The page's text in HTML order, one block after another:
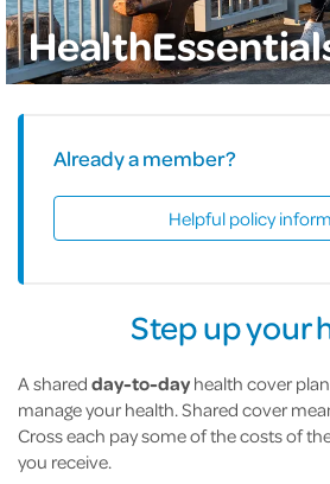
Step up your
A sharedday-to-dayhealth cover
manage your health. Shared cover
Cross each pay some of the costs of
you receive.
Already a member?
Helpful policy